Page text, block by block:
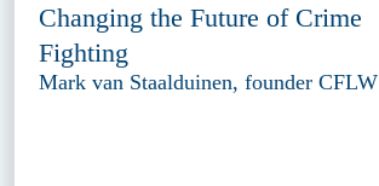
Changing the Future of Crime
Fighting
Mark van Staalduinen, founder CFLW